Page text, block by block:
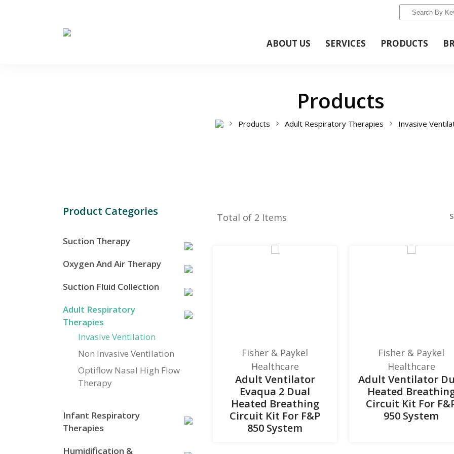
ABOUT US SERVICES PRODUCTS
Products
Products Adult Respiratory Therapies Invasive
Product Categories
Suction Therapy
Oxygen And Air Therapy
Suction Fluid Collection
Adult Respiratory
Therapies
Invasive Ventilation
Non Invasive Ventilation
Optiflow Nasal High Flow
Therapy
Infant Respiratory
Therapies
Humidification &
Total of 2 Items
Fisher & Paykel
Healthcare
Adult Ventilator
Evaqua 2 Dual
Heated Breathing
Circuit Kit For F&P
850 System
Fisher & Paykel
Healthcare
Adult Ventilator
Heated
Circuit Kit For
950 System